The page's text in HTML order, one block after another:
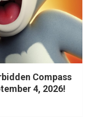
Compass
4, 2026!